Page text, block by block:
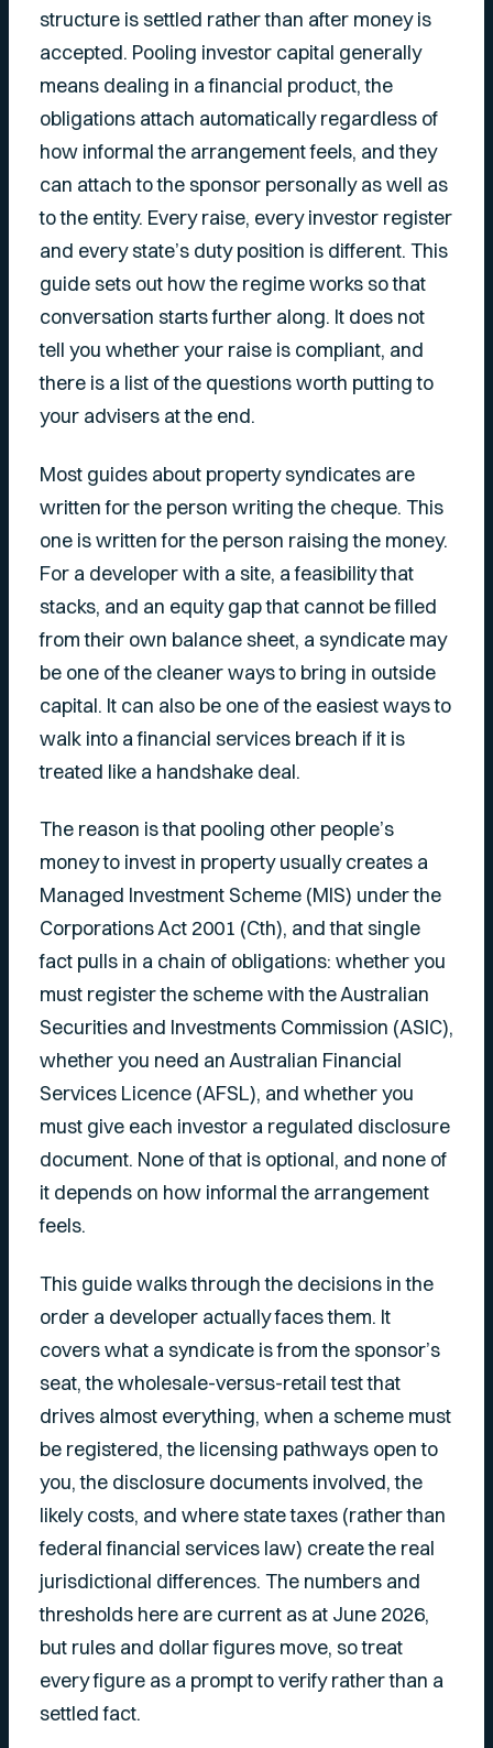
structure is settled rather than after money is
accepted. Pooling investor capital generally
means dealing in a financial product, the
obligations attach automatically regardless of
how informal the arrangement feels, and they
can attach to the sponsor personally as well as
to the entity. Every raise, every investor register
and every state’s duty position is different. This
guide sets out how the regime works so that
conversation starts further along. It does not
tell you whether your raise is compliant, and
there is a list of the questions worth putting to
your advisers at the end.
Most guides about property syndicates are
written for the person writing the cheque. This
one is written for the person raising the money.
For a developer with a site, a feasibility that
stacks, and an equity gap that cannot be filled
from their own balance sheet, a syndicate may
be one of the cleaner ways to bring in outside
capital. It can also be one of the easiest ways to
walk into a financial services breach if it is
treated like a handshake deal.
The reason is that pooling other people’s
money to invest in property usually creates a
Managed Investment Scheme (MIS) under the
Corporations Act 2001 (Cth), and that single
fact pulls in a chain of obligations: whether you
must register the scheme with the Australian
Securities and Investments Commission (ASIC),
whether you need an Australian Financial
Services Licence (AFSL), and whether you
must give each investor a regulated disclosure
document. None of that is optional, and none of
it depends on how informal the arrangement
feels.
This guide walks through the decisions in the
order a developer actually faces them. It
covers what a syndicate is from the sponsor’s
seat, the wholesale-versus-retail test that
drives almost everything, when a scheme must
be registered, the licensing pathways open to
you, the disclosure documents involved, the
likely costs, and where state taxes (rather than
federal financial services law) create the real
jurisdictional differences. The numbers and
thresholds here are current as at June 2026,
but rules and dollar figures move, so treat
every figure as a prompt to verify rather than a
settled fact.